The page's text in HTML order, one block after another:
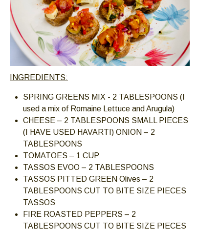
INGREDIENTS:
SPRING GREENS MIX - 2 TABLESPOONS (I
used a mix of Romaine Lettuce and Arugula)
CHEESE – 2 TABLESPOONS SMALL PIECES
(I HAVE USED HAVARTI) ONION – 2
TABLESPOONS
TOMATOES – 1 CUP
TASSOS EVOO – 2 TABLESPOONS
TASSOS PITTED GREEN Olives – 2
TABLESPOONS CUT TO BITE SIZE PIECES
TASSOS
FIRE ROASTED PEPPERS – 2
TABLESPOONS CUT TO BITE SIZE PIECES